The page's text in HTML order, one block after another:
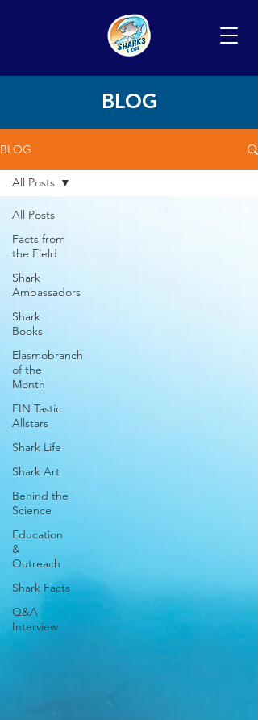
BLOG
BLOG
All Posts
Facts from
the Field
Shark
Ambassadors
Shark
Books
Elasmobranch
of the
Month
FIN Tastic
Allstars
Shark Life
Shark Art
Behind the
Science
Education
&
Outreach
Shark Facts
Q&A
Interview
All Posts